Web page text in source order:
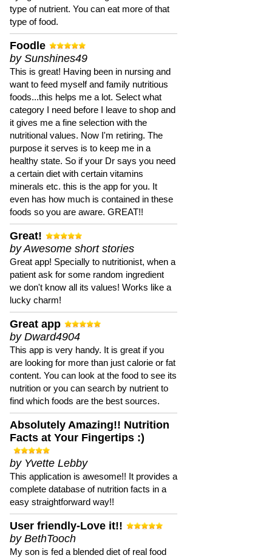
type of nutrient. You can eat more of that
type of food.
Foodle
by Sunshines49
This is great! Having been in nursing and
want to feed myself and family nutritious
foods...this helps me a lot. Select what
category I need before I leave to shop and
it gives me a fine selection with the
nutritional values. Now I'm retiring. The
purpose it serves is to keep me in a
healthy state. So if your Dr says you need
a certain diet with certain vitamins
minerals etc. this is the app for you. It
even has how much is contained in these
foods so you are aware. GREAT!!
Great!
by Awesome short stories
Great app! Specially to nutritionist, when a
patient ask for some random ingredient
we don't know all its values! Works like a
lucky charm!
Great app
by Dward4904
This app is very handy. It is great if you
are looking for more than just calorie or fat
content. You can look at the food to see its
nutrition or you can search by nutrient to
find which foods are the best sources.
Absolutely Amazing!! Nutrition
Facts at Your Fingertips :)
by Yvette Lebby
This application is awesome!! It provides a
complete database of nutrition facts in a
easy straightforward way!!
User friendly-Love it!!
by BethTooch
My son is fed a blended diet of real food